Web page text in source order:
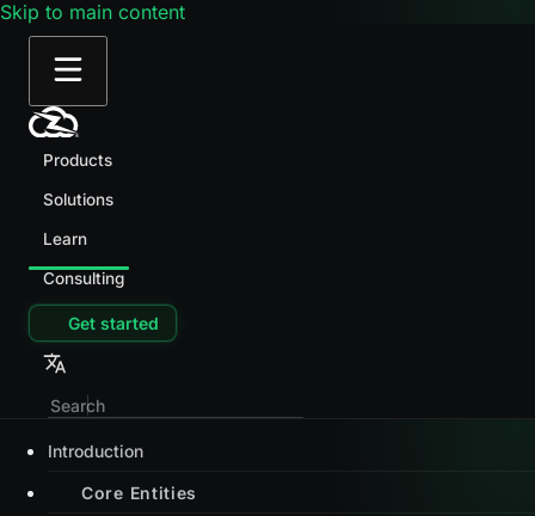
Skip to main content
Products
Solutions
Learn
Consulting
Get started
Introduction
Core Entities